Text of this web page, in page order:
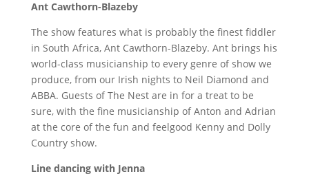
Ant Cawthorn-Blazeby
The show features what is probably the finest fiddler
in South Africa, Ant Cawthorn-Blazeby. Ant brings his
world-class musicianship to every genre of show we
produce, from our Irish nights to Neil Diamond and
ABBA. Guests of The Nest are in for a treat to be
sure, with the fine musicianship of Anton and Adrian
at the core of the fun and feelgood Kenny and Dolly
Country show.
Line dancing with Jenna